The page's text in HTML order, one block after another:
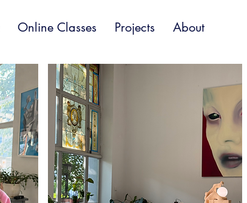
Online Classes Projects About